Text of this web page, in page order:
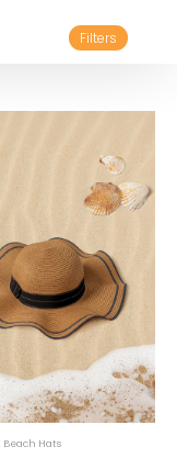
Filters
Hats